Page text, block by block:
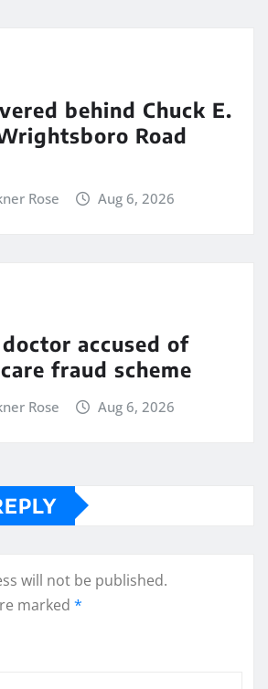
behind Chuck E.
Road
Rose Aug 6, 2026
accused of
fraud scheme
Rose Aug 6, 2026
will not be published.
marked *